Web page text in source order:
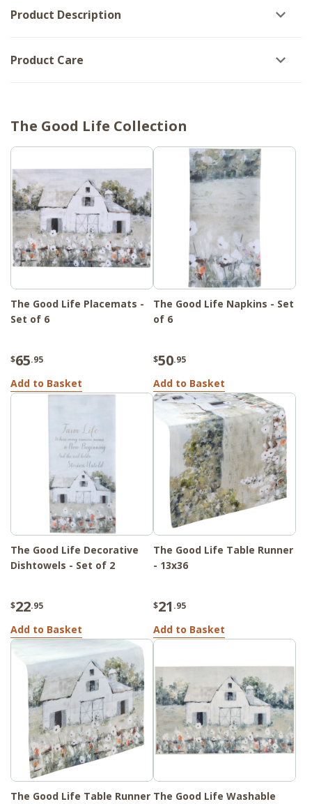
Product Description
Product Care
The Good Life Collection
The Good Life Placemats -
Set of 6
$65.95
Add to Basket
The Good Life Napkins - Set
of 6
$50.95
Add to Basket
The Good Life Decorative
Dishtowels - Set of 2
$22.95
Add to Basket
The Good Life Table Runner
- 13x36
$21 .95
Add to Basket
The Good Life Table Runner The Good Life Washable